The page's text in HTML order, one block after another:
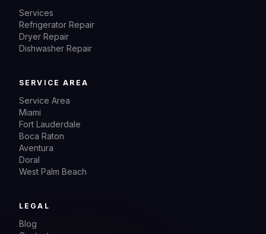
Services
Refrigerator Repair
Dryer Repair
Dishwasher Repair
SERVICE AREA
Service Area
Miami
Fort Lauderdale
Boca Raton
Aventura
Doral
West Palm Beach
LEGAL
Blog